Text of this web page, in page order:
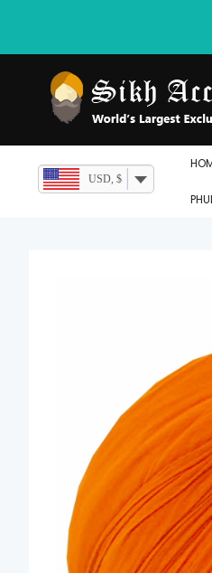
content
USD, $